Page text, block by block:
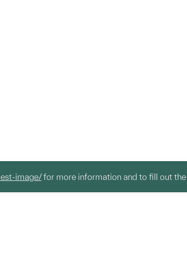
image/for more information and to fill out the